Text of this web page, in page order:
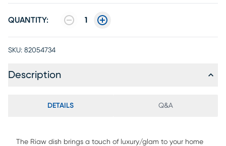
QUANTITY: 1
SKU: 82054734
Description
DETAILS Q&A
The Riaw dish brings a touch of luxury/glam to your home